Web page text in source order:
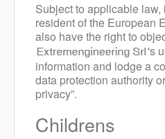
Subject to applicable
resident of the European
also have the right to
's
information and lodge a
data protection authority
privacy”.
Childrens